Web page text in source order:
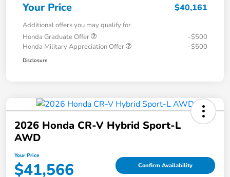
Your Price $40,161
Additional offers you may qualify for
Honda Graduate Offer
-$500
Honda Military Appreciation Offer
-$500
Disclosure
2026 Honda CR-V Hybrid Sport-L
AWD
Your Price
$41,566 Confirm Availability